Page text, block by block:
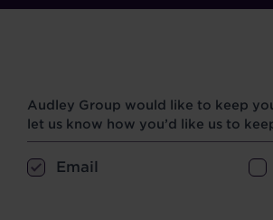
Opt in boxes
Audley Group would like to keep
let us know how you’d like us to
Email